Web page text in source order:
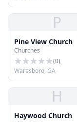
P
Pine View Church
Churches
(0)
Waresboro, GA
H
Haywood Church